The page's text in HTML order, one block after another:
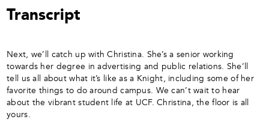
Transcript
Next, we’ll catch up with Christina. She’s a senior working
towards her degree in advertising and public relations. She’ll
tell us all about what it’s like as a Knight, including some of her
favorite things to do around campus. We can’t wait to hear
about the vibrant student life at UCF. Christina, the floor is all
yours.